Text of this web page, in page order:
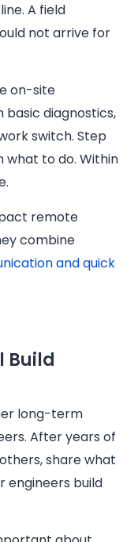
A field
not arrive for
on-site
basic diagnostics,
switch. Step
what to do. Within
remote
combine
and quick
Build
long-term
After years of
share what
engineers build